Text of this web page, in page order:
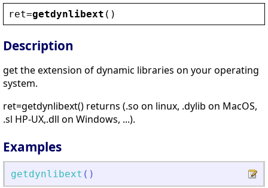
ret=getdynlibext ()
Description
get the extension of dynamic libraries on your operating
system.
ret=getdynlibext() returns (.so on linux, .dylib on MacOS,
.sl HP-UX,.dll on Windows, ...).
Examples
getdynlibext ( )